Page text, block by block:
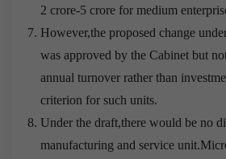
2 crore-5 crore for medium
However,the proposed change
was approved by the Cabinet but
annual turnover rather than
criterion for such units.
Under the draft,there would be no
manufacturing and service